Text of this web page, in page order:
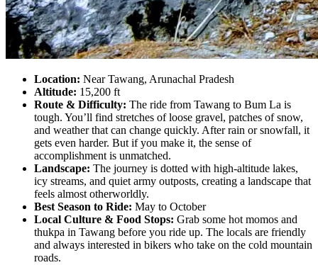
Location: Near Tawang, Arunachal Pradesh
Altitude: 15,200 ft
Route & Difficulty: The ride from Tawang to Bum La is
tough. You’ll find stretches of loose gravel, patches of snow,
and weather that can change quickly. After rain or snowfall, it
gets even harder. But if you make it, the sense of
accomplishment is unmatched.
Landscape: The journey is dotted with high-altitude lakes,
icy streams, and quiet army outposts, creating a landscape that
feels almost otherworldly.
Best Season to Ride: May to October
Local Culture & Food Stops: Grab some hot momos and
thukpa in Tawang before you ride up. The locals are friendly
and always interested in bikers who take on the cold mountain
roads.